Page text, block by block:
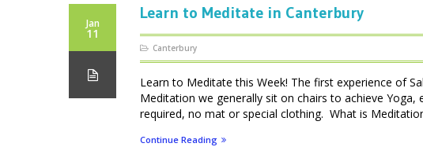
Jan
11
Learn to Meditate in Canterbury
Canterbury
Learn to Meditate this Week! The first experience of
Meditation we generally sit on chairs to achieve
required, no mat or special clothing. What is
Continue Reading